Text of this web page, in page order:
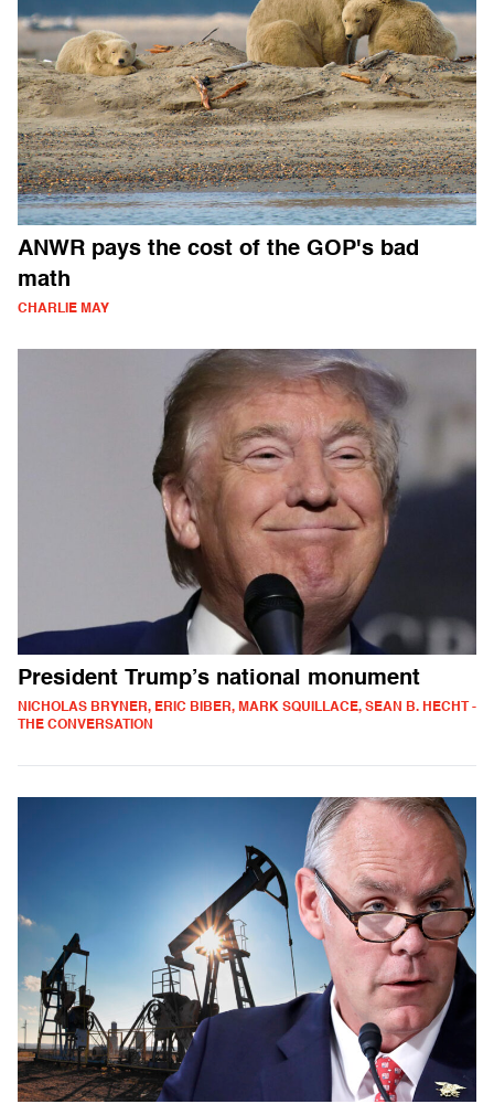
ANWR pays the cost of the GOP's bad
math
CHARLIE MAY
President Trump’s national monument
NICHOLAS BRYNER, ERIC BIBER, MARK SQUILLACE, SEAN B. HECHT -
THE CONVERSATION